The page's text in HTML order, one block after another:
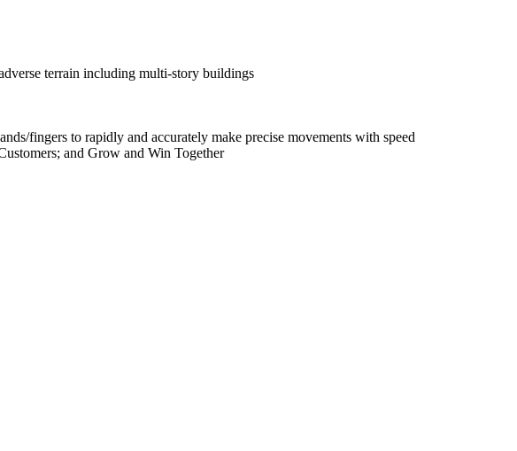
terrain including multi-story buildings
fingers to rapidly and accurately make precise movements with speed
and Grow and Win Together